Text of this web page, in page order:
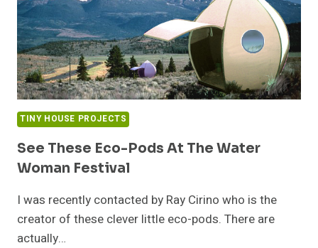
TINY HOUSE PROJECTS
See These Eco-Pods At The Water
Woman Festival
I was recently contacted by Ray Cirino who is the
creator of these clever little eco-pods. There are
actually…